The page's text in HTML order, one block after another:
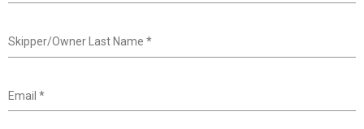
Skipper/Owner Last Name *
Email *